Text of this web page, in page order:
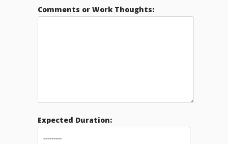
Comments or Work Thoughts:
Expected Duration: